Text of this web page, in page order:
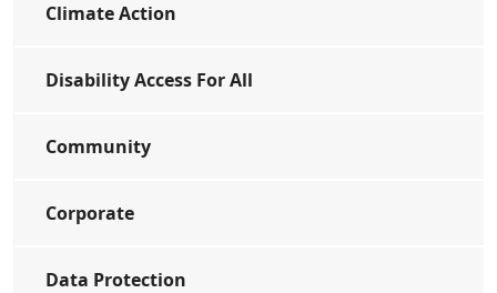
Climate Action
Disability Access For All
Community
Corporate
Data Protection